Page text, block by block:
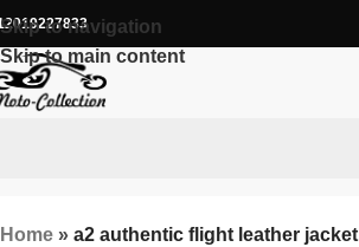
Skip to navigation
Skip to main content
Home » a2 authentic flight leather jacket